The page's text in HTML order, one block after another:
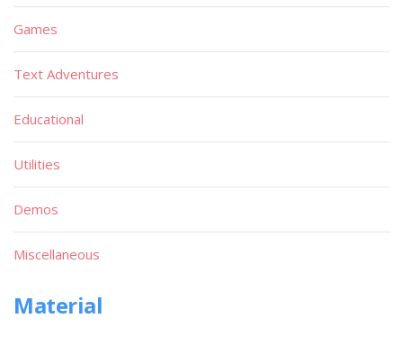
Games
Text Adventures
Educational
Utilities
Demos
Miscellaneous
Material